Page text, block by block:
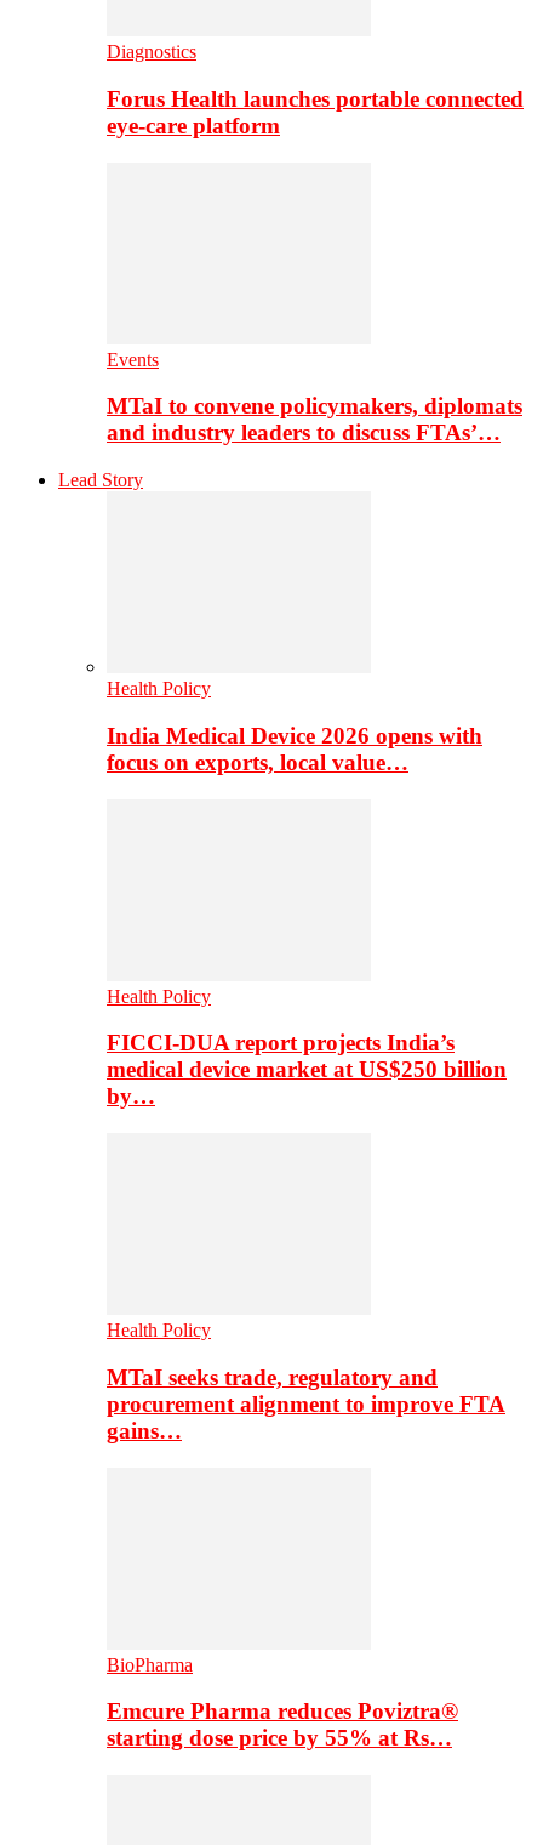
Diagnostics
Forus Health launches portable connected
eye-care platform
Events
MTaI to convene policymakers, diplomats
and industry leaders to discuss FTAs’…
Lead Story
Health Policy
India Medical Device 2026 opens with
focus on exports, local value…
Health Policy
FICCI-DUA report projects India’s
medical device market at US$250 billion
by…
Health Policy
MTaI seeks trade, regulatory and
procurement alignment to improve FTA
gains…
BioPharma
Emcure Pharma reduces Poviztra®
starting dose price by 55% at Rs…